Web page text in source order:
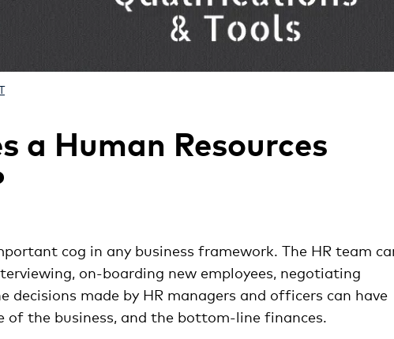
a Human Resources
cog in any business framework. The HR team
on-boarding new employees, negotiating
decisions made by HR managers and officers can have
the business, and the bottom-line finances.